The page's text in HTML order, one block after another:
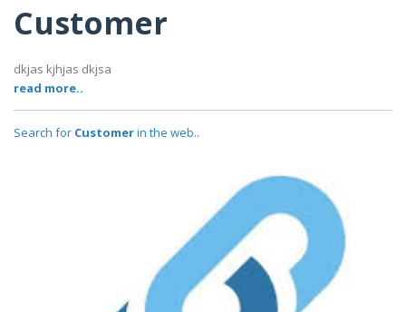
Customer
dkjas kjhjas dkjsa
read more..
Search for Customerin the web..